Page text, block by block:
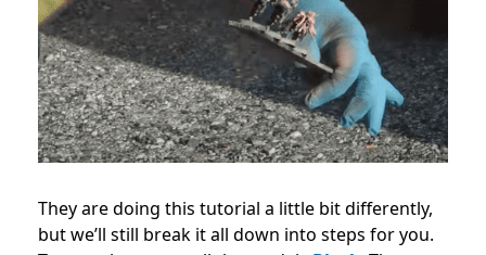
They are doing this tutorial a little bit differently,
but we’ll still break it all down into steps for you.